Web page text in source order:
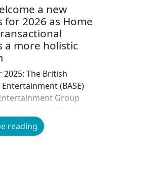
a new
2026 as Home
a more holistic
The British
(BASE)
Group
membership,
from across
reading